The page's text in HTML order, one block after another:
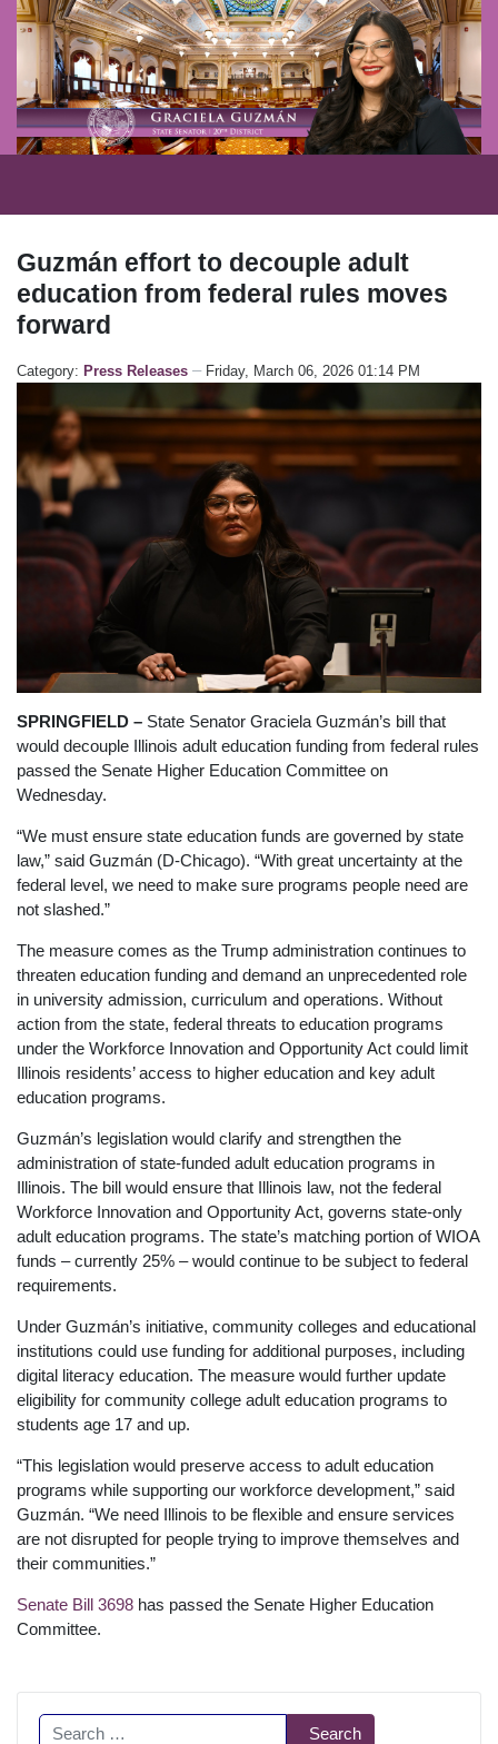
Guzmán effort to decouple adult
education from federal rules moves
forward
Category: Press Releases Friday, March 06, 2026 01:14 PM
SPRINGFIELD – State Senator Graciela Guzmán’s bill that
would decouple Illinois adult education funding from federal rules
passed the Senate Higher Education Committee on
Wednesday.
“We must ensure state education funds are governed by state
law,” said Guzmán (D-Chicago). “With great uncertainty at the
federal level, we need to make sure programs people need are
not slashed.”
The measure comes as the Trump administration continues to
threaten education funding and demand an unprecedented role
in university admission, curriculum and operations. Without
action from the state, federal threats to education programs
under the Workforce Innovation and Opportunity Act could limit
Illinois residents’ access to higher education and key adult
education programs.
Guzmán’s legislation would clarify and strengthen the
administration of state-funded adult education programs in
Illinois. The bill would ensure that Illinois law, not the federal
Workforce Innovation and Opportunity Act, governs state-only
adult education programs. The state’s matching portion of WIOA
funds – currently 25% – would continue to be subject to federal
requirements.
Under Guzmán’s initiative, community colleges and educational
institutions could use funding for additional purposes, including
digital literacy education. The measure would further update
eligibility for community college adult education programs to
students age 17 and up.
“This legislation would preserve access to adult education
programs while supporting our workforce development,” said
Guzmán. “We need Illinois to be flexible and ensure services
are not disrupted for people trying to improve themselves and
their communities.”
Senate Bill 3698 has passed the Senate Higher Education
Committee.
Search Search